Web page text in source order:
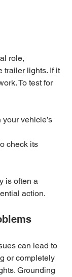
role,
trailer lights. If it
To test for
vehicle’s
check its
is often a
action.
can lead to
or completely
Grounding